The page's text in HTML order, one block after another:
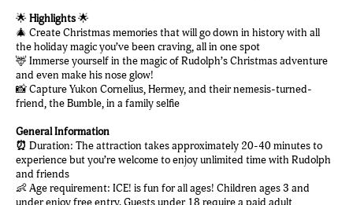
🌟 Highlights🌟
🎄 Create Christmas memories that will go down in history with all
the holiday magic you’ve been craving, all in one spot
🦌 Immerse yourself in the magic of Rudolph’s Christmas adventure
and even make his nose glow!
📸 Capture Yukon Cornelius, Hermey, and their nemesis-turned-
friend, the Bumble, in a family selfie
General Information
⏰ Duration: The attraction takes approximately 20-40 minutes to
experience but you’re welcome to enjoy unlimited time with Rudolph
and friends
👶 Age requirement: ICE! is fun for all ages! Children ages 3 and